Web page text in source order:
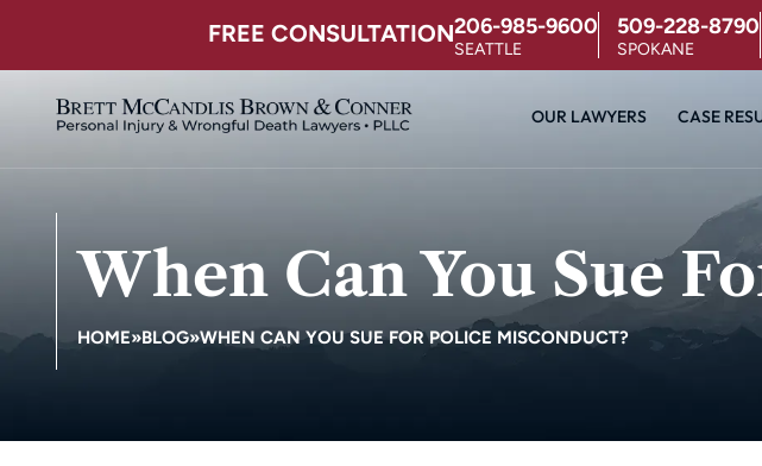
FREE CONSULTATION206-985-9600
SEATTLE
509-228-8790
SPOKANE
OUR LAWYERS CASE
When Can You Sue
HOME»BLOG»WHEN CAN YOU SUE FOR POLICE MISCONDUCT?